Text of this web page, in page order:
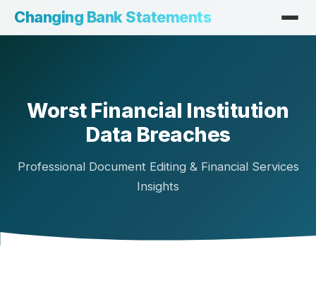
Changing Bank Statements
Worst Financial Institution
Data Breaches
Professional Document Editing & Financial Services
Insights